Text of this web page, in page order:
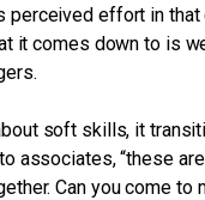
perceived effort in that
it comes down to is
soft skills, it
associates, “these
Can you come to